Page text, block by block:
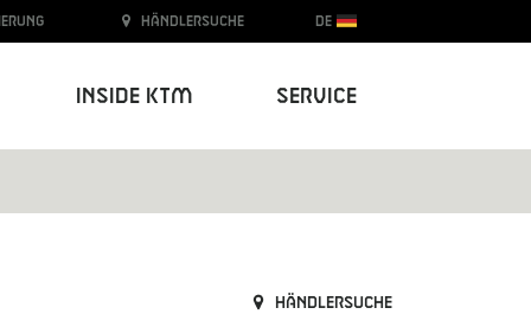
Inside KTM Service
Händlersuche DE
Händlersuche